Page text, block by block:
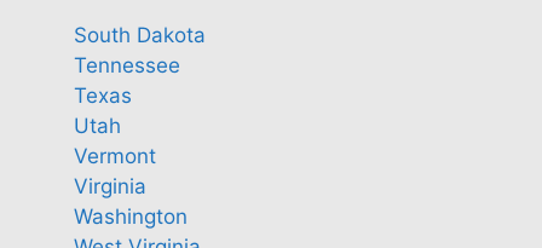
South Dakota
Tennessee
Texas
Utah
Vermont
Virginia
Washington